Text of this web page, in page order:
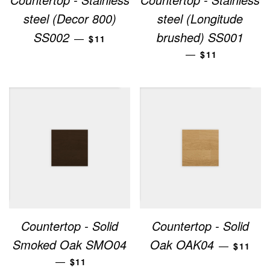
steel (Decor 800)
SS002 — REGULAR PRICE
$11
steel (Longitude
brushed) SS001
— REGULAR
$11
Countertop - Solid
Smoked Oak SMO04
— REGULAR PRICE
$11
Countertop - Solid
Oak OAK04 — $11